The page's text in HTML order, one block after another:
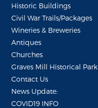
Historic Buildings
Civil War Trails/Packages
Wineries & Breweries
Antiques
Churches
Graves Mill Historical Park
Contact Us
News Update:
COVID19 INFO